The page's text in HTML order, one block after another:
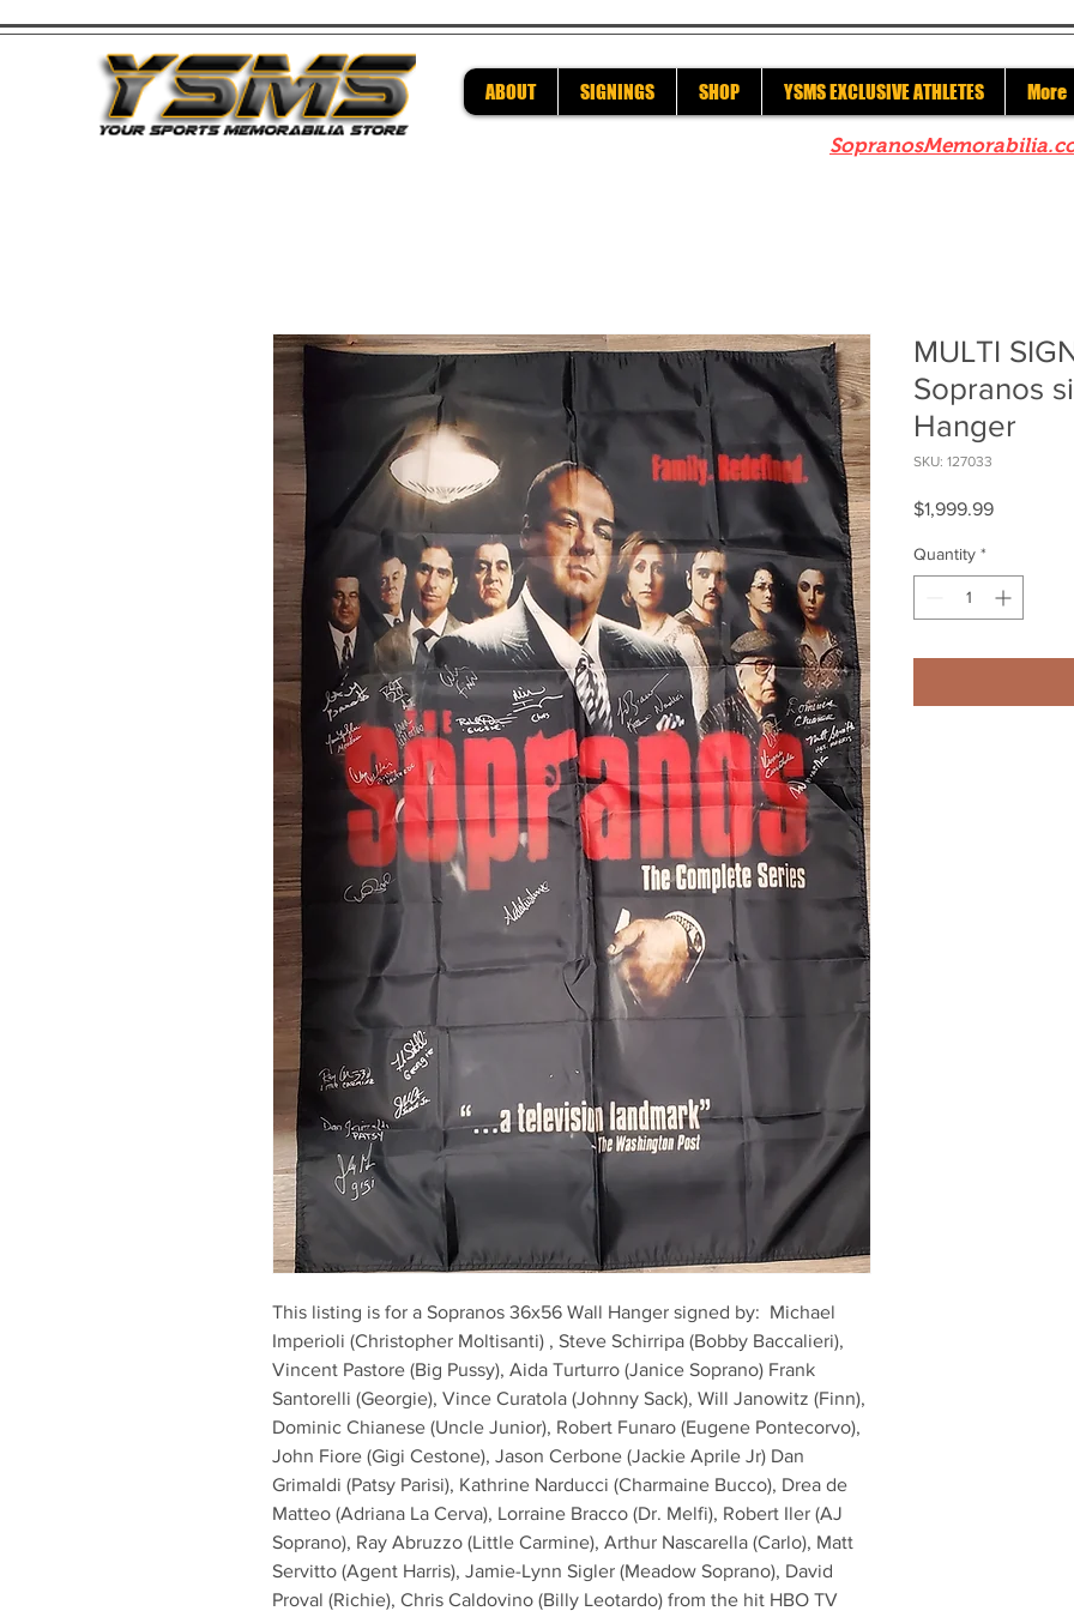
ABOUT SIGNINGS SHOP YSMS EXCLUSIVE ATHLETES More
This listing is for a Sopranos 36x56 Wall Hanger signed by:  Michael
Imperioli (Christopher Moltisanti) , Steve Schirripa (Bobby Baccalieri),
Vincent Pastore (Big Pussy), Aida Turturro (Janice Soprano) Frank
Santorelli (Georgie), Vince Curatola (Johnny Sack), Will Janowitz (Finn),
Dominic Chianese (Uncle Junior), Robert Funaro (Eugene Pontecorvo),
John Fiore (Gigi Cestone), Jason Cerbone (Jackie Aprile Jr) Dan
Grimaldi (Patsy Parisi), Kathrine Narducci (Charmaine Bucco), Drea de
Matteo (Adriana La Cerva), Lorraine Bracco (Dr. Melfi), Robert Iler (AJ
Soprano), Ray Abruzzo (Little Carmine), Arthur Nascarella (Carlo), Matt
Servitto (Agent Harris), Jamie-Lynn Sigler (Meadow Soprano), David
Proval (Richie), Chris Caldovino (Billy Leotardo) from the hit HBO TV
MULTI
Sopranos
Hanger
SKU: 127033
$1,999.99Price
Quantity *